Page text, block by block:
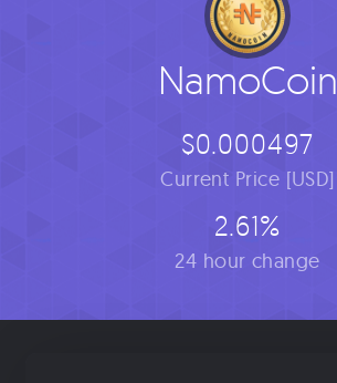
NamoCoin
$0.000497
Current Price [USD]
2.61%
24 hour change